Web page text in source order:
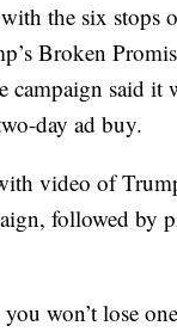
the six stops
Broken
campaign said it
day ad buy.
video of
followed by
won’t lose